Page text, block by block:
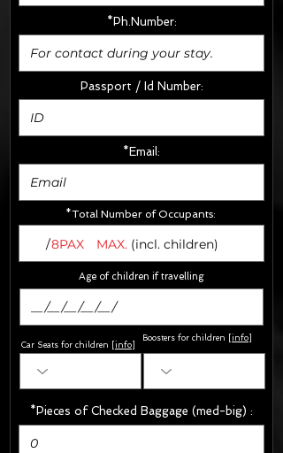
*Ph.Number:
Passport / Id Number:
*Email:
*Total Number of Occupants:
/MAX. (incl. children)
8PAX
Car Seats for children [ info
*Pieces of Checked Baggage (med-big) :
Age of children if travelling
Boosters for children info